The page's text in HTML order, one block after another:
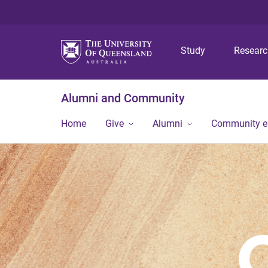
Study
Alumni and Community
Home Give Alumni Community